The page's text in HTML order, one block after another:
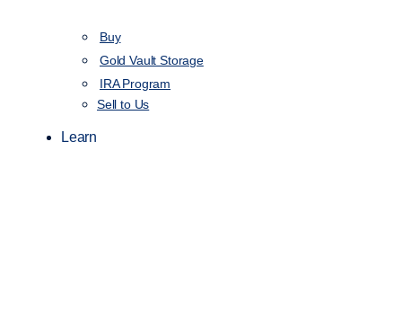
Buy
Gold Vault Storage
IRA Program
Sell to Us
Learn